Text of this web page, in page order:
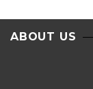
ABOUT US